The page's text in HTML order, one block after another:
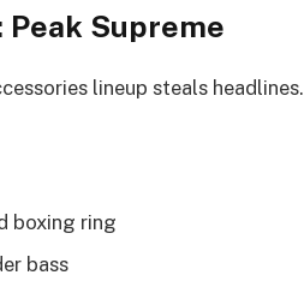
Peak Supreme
lineup steals headlines.
boxing ring
bass